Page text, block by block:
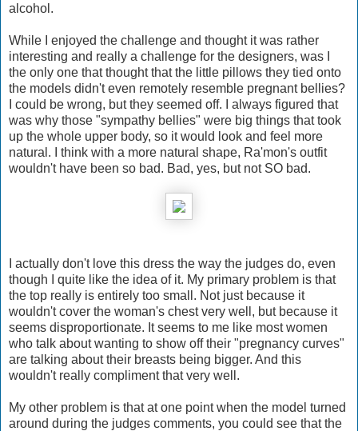
alcohol.
While I enjoyed the challenge and thought it was rather
interesting and really a challenge for the designers, was I
the only one that thought that the little pillows they tied onto
the models didn't even remotely resemble pregnant bellies?
I could be wrong, but they seemed off. I always figured that
was why those "sympathy bellies" were big things that took
up the whole upper body, so it would look and feel more
natural. I think with a more natural shape, Ra'mon's outfit
wouldn't have been so bad. Bad, yes, but not SO bad.
I actually don't love this dress the way the judges do, even
though I quite like the idea of it. My primary problem is that
the top really is entirely too small. Not just because it
wouldn't cover the woman's chest very well, but because it
seems disproportionate. It seems to me like most women
who talk about wanting to show off their "pregnancy curves"
are talking about their breasts being bigger. And this
wouldn't really compliment that very well.
My other problem is that at one point when the model turned
around during the judges comments, you could see that the